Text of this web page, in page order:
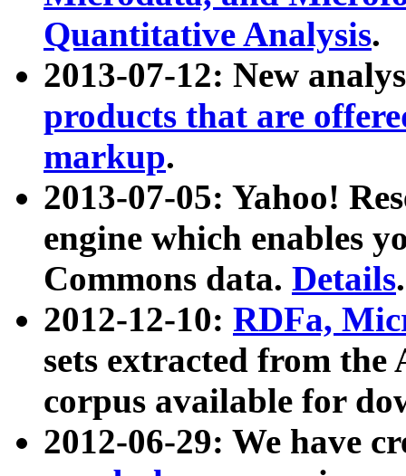
Quantitative Analysis.
2013-07-12: New
products that are
markup.
2013-07-05: Yahoo!
engine which enables
Commons data. Details.
2012-12-10: RDFa,
sets extracted from
corpus available for
2012-06-29: We have